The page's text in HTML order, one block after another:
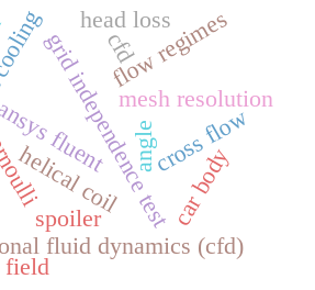
fluid dynamics (cfd)
grid independence testmesh resolution
fluent
helical coil
flow regimes
cfd
cross flow
angle car body
spoiler
field
head loss